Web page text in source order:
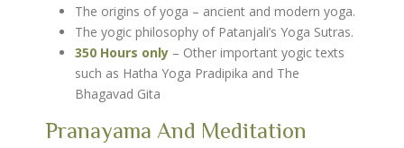
The origins of yoga – ancient and modern yoga.
The yogic philosophy of Patanjali’s Yoga Sutras.
350 Hours only– Other important yogic texts
such as Hatha Yoga Pradipika and The
Bhagavad Gita
Pranayama And Meditation